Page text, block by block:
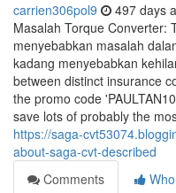
carrien306pol9 497 days
Masalah Torque Converter:
menyebabkan masalah
kadang menyebabkan
between distinct insurance
the promo code
save lots of probably the
https://saga-
about-saga-cvt-described
Comments